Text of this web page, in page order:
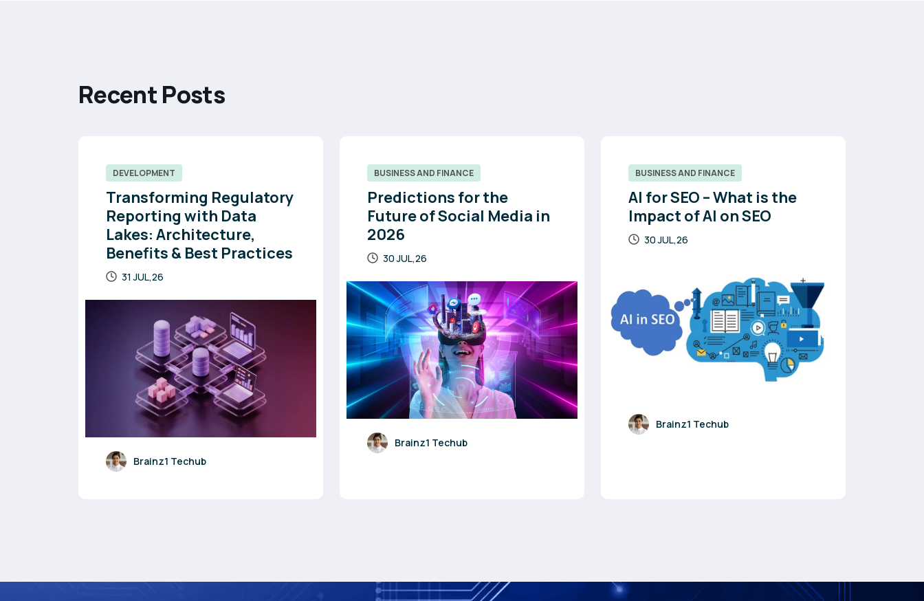
RecentPosts
DEVELOPMENT
Transforming Regulatory
Reporting with Data
Lakes: Architecture,
Benefits & Best Practices
31 JUL,26
Brainz1 Techub
BUSINESS AND FINANCE
Predictions for the
Future of Social Media in
2026
30 JUL,26
Brainz1 Techub
BUSINESS AND FINANCE
AI for SEO – What is the
Impact of AI on SEO
30 JUL,26
Brainz1 Techub